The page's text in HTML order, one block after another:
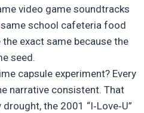
video game soundtracks
school cafeteria food
exact same because the
seed.
capsule experiment? Every
narrative consistent. That
the 2001 “I‑Love‑U”